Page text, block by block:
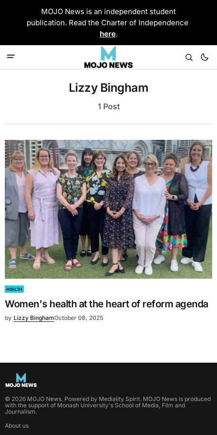
MOJO News is an independent student
publication. Read the Charter of Independence
here.
Lizzy Bingham
1 Post
HEALTH
Women's health at the heart of reform agenda
by Lizzy BinghamOctober 08, 2025
© 2026 MOJO News. Powered by Mediality Spirit. MOJO News is produced
with the support of Monash University's School of Media, Film and
Journalism.
About us